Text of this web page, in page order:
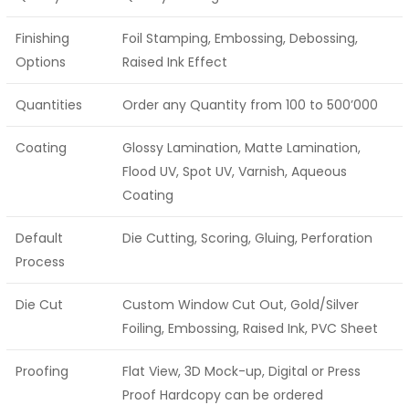
Finishing
Options
Foil Stamping, Embossing, Debossing,
Raised Ink Effect
Quantities Order any Quantity from 100 to 500’000
Coating
Glossy Lamination, Matte Lamination,
Flood UV, Spot UV, Varnish, Aqueous
Coating
Default
Process
Die Cutting, Scoring, Gluing, Perforation
Die Cut
Custom Window Cut Out, Gold/Silver
Foiling, Embossing, Raised Ink, PVC Sheet
Proofing
Flat View, 3D Mock-up, Digital or Press
Proof Hardcopy can be ordered